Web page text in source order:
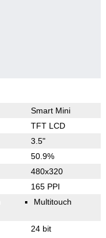
Smart Mini
TFT LCD
3.5"
50.9%
480x320
165 PPI
Multitouch
24 bit